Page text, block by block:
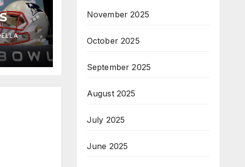
November 2025
October 2025
September 2025
August 2025
July 2025
June 2025